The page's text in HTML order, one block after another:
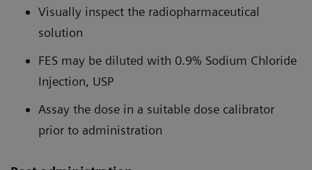
Visually inspect the radiopharmaceutical
solution
FES may be diluted with 0.9% Sodium Chloride
Injection, USP
Assay the dose in a suitable dose calibrator
prior to administration